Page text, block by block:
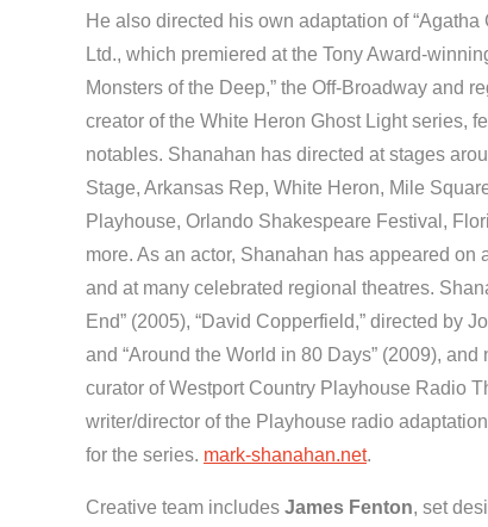
He also directed his own adaptation of
Ltd., which premiered at the Tony Award-
Monsters of the Deep,” the Off-Broadway and
creator of the White Heron Ghost Light series,
notables. Shanahan has directed at stages
Stage, Arkansas Rep, White Heron, Mile
Playhouse, Orlando Shakespeare Festival,
more. As an actor, Shanahan has appeared on
and at many celebrated regional theatres.
End” (2005), “David Copperfield,” directed by
and “Around the World in 80 Days” (2009),
curator of Westport Country Playhouse Radio
writer/director of the Playhouse radio
for the series. mark-shanahan.net.
Creative team includes James Fenton, set